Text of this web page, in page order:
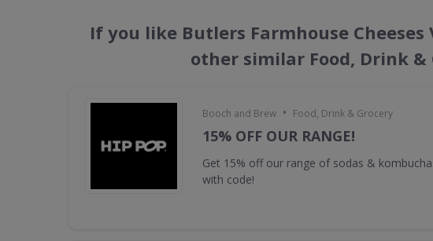
If you like Butlers Farmhouse Cheeses
other similar Food, Drink &
Booch and Brew • Food, Drink & Grocery
15% OFF OUR RANGE!
Get 15% off our range of sodas &
with code!